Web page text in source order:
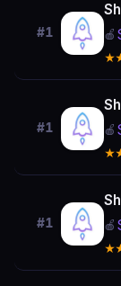
#1 🍎
#1 🍎
#1 🍎